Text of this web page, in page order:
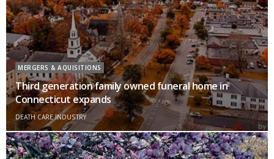
MERGERS & AQUISITIONS
Third generation family owned funeral home in
Connecticut expands
DEATH CARE INDUSTRY